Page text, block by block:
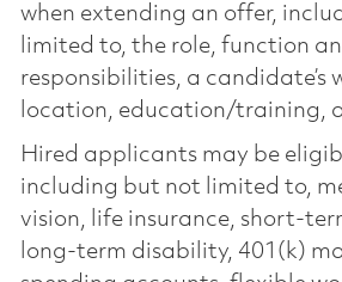
when extending an offer,
limited to, the role, function
responsibilities, a candidate’s
location, education/training,
Hired applicants may be
including but not limited to,
vision, life insurance, short-
long-term disability, 401(k)